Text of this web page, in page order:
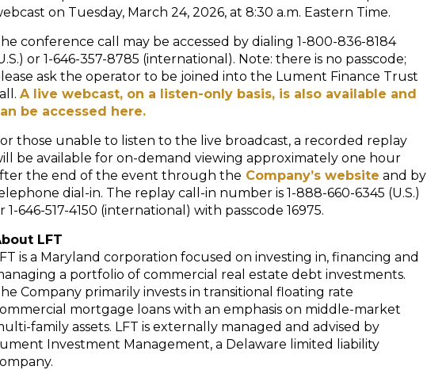
on Tuesday, March 24, 2026, at 8:30 a.m. Eastern Time.
conference call may be accessed by dialing 1-800-836-8184
or 1-646-357-8785 (international). Note: there is no passcode;
ask the operator to be joined into the Lument Finance Trust
A live webcast, on a listen-only basis, is also available and
be accessed here.
those unable to listen to the live broadcast, a recorded replay
be available for on-demand viewing approximately one hour
the end of the event through the Company’s website and by
dial-in. The replay call-in number is 1-888-660-6345 (U.S.)
1-646-517-4150 (international) with passcode 16975.
LFT
is a Maryland corporation focused on investing in, financing and
a portfolio of commercial real estate debt investments.
Company primarily invests in transitional floating rate
mortgage loans with an emphasis on middle-market
family assets. LFT is externally managed and advised by
Investment Management, a Delaware limited liability